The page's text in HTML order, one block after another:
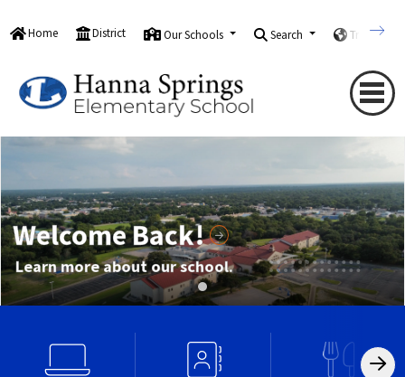
Home District Our Schools Search Translate
Welcome Back!
Learn more about our school.